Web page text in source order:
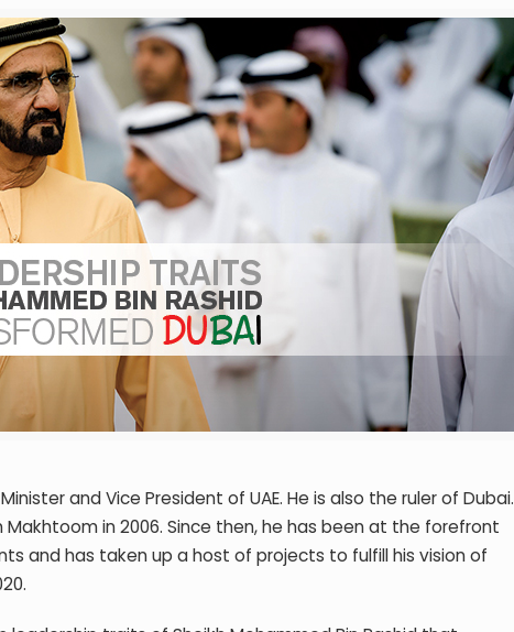
and Vice President of UAE. He is also the ruler of Dubai.
in 2006. Since then, he has been at the forefront
and has taken up a host of projects to fulfill his vision of